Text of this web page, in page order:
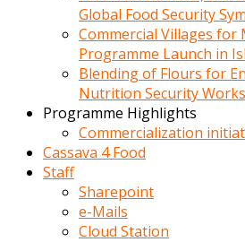
Global Food Security
Commercial Villages for
Programme Launch in
Blending of Flours for
Nutrition Security
Programme Highlights
Commercialization
Cassava 4 Food
Staff
Sharepoint
e-Mails
Cloud Station